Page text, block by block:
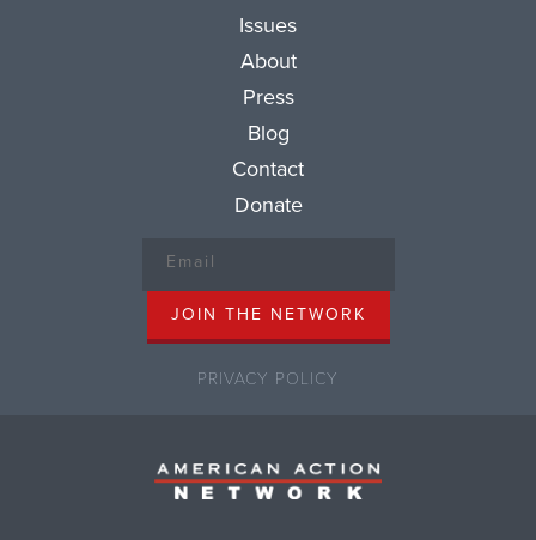
Issues
About
Press
Blog
Contact
Donate
PRIVACY POLICY